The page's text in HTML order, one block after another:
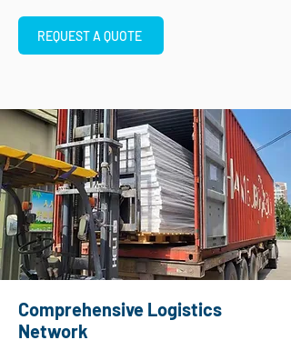
REQUEST A QUOTE
Comprehensive Logistics
Network